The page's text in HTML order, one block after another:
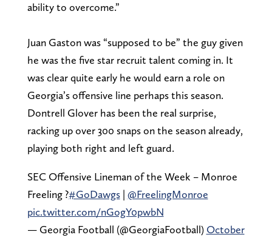
ability to overcome.”
Juan Gaston was “supposed to be” the guy given
he was the five star recruit talent coming in. It
was clear quite early he would earn a role on
Georgia’s offensive line perhaps this season.
Dontrell Glover has been the real surprise,
racking up over 300 snaps on the season already,
playing both right and left guard.
SEC Offensive Lineman of the Week – Monroe
Freeling ?#GoDawgs| @FreelingMonroe
pic.twitter.com/nGogY0pwbN
— Georgia Football (@GeorgiaFootball) October